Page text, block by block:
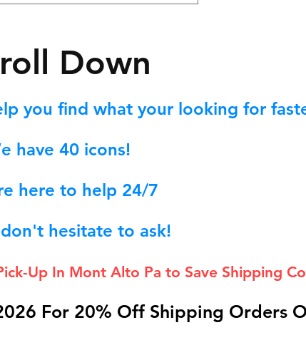
Down
you find what your looking for
have 40icons!
here to help 24/7
hesitate to ask!
Up In Mont Alto Pa to Save Shipping
For 20% Off Shipping Orders